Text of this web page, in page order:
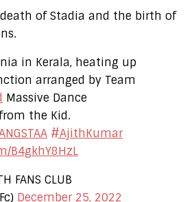
of Stadia and the birth of
in Kerala, heating up
arranged by Team
Massive Dance
the Kid.
#AjithKumar
B4gkhY8HzL
FANS CLUB
December 25, 2022